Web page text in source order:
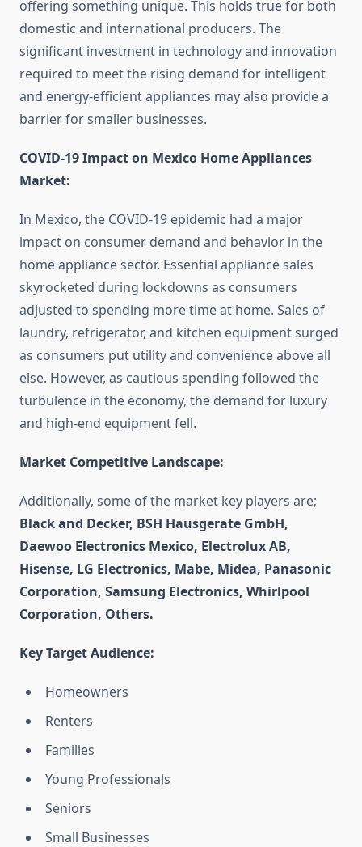
offering something unique. This holds true for both
domestic and international producers. The
significant investment in technology and innovation
required to meet the rising demand for intelligent
and energy-efficient appliances may also provide a
barrier for smaller businesses.
COVID-19 Impact on Mexico Home Appliances
Market:
In Mexico, the COVID-19 epidemic had a major
impact on consumer demand and behavior in the
home appliance sector. Essential appliance sales
skyrocketed during lockdowns as consumers
adjusted to spending more time at home. Sales of
laundry, refrigerator, and kitchen equipment surged
as consumers put utility and convenience above all
else. However, as cautious spending followed the
turbulence in the economy, the demand for luxury
and high-end equipment fell.
Market Competitive Landscape:
Additionally, some of the market key players are;
Black and Decker, BSH Hausgerate GmbH,
Daewoo Electronics Mexico, Electrolux AB,
Hisense, LG Electronics, Mabe, Midea, Panasonic
Corporation, Samsung Electronics, Whirlpool
Corporation, Others.
Key Target Audience:
Homeowners
Renters
Families
Young Professionals
Seniors
Small Businesses